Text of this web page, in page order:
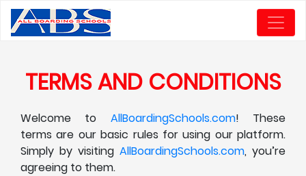
TERMS AND CONDITIONS
Welcome to AllBoardingSchools.com! These
terms are our basic rules for using our platform.
Simply by visiting AllBoardingSchools.com, you’re
agreeing to them.